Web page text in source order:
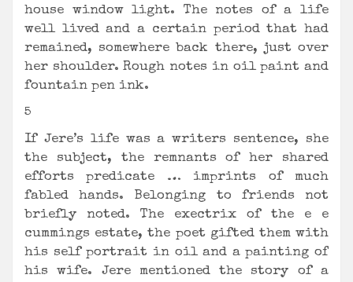
house window light. The notes of a life
well lived and a certain period that had
remained, somewhere back there, just over
her shoulder. Rough notes in oil paint and
fountain pen ink.
5
If Jere’s life was a writers sentence, she
the subject, the remnants of her shared
efforts predicate … imprints of much
fabled hands. Belonging to friends not
briefly noted. The exectrix of the e e
cummings estate, the poet gifted them with
his self portrait in oil and a painting of
his wife. Jere mentioned the story of a